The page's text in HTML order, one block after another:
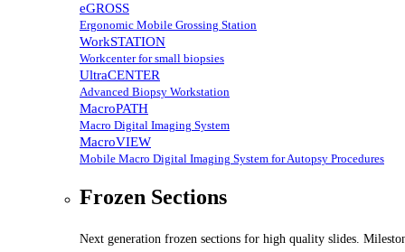
eGROSS
Ergonomic Mobile Grossing Station
WorkSTATION
Workcenter for small biopsies
UltraCENTER
Advanced Biopsy Workstation
MacroPATH
Macro Digital Imaging System
MacroVIEW
Mobile Macro Digital Imaging System for Autopsy Procedures
Frozen Sections
Next generation frozen sections for high quality slides.